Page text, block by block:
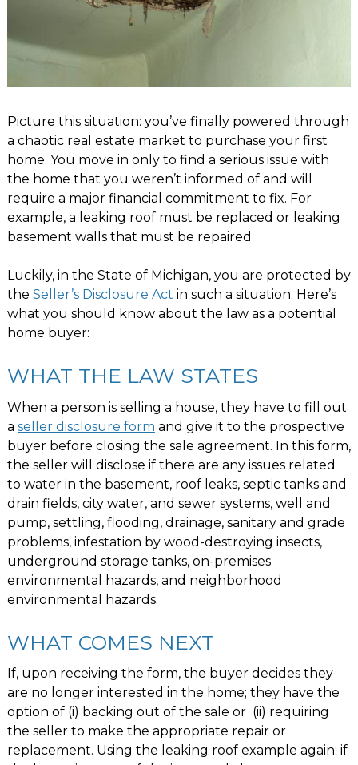
Picture this situation: you’ve finally powered through
a chaotic real estate market to purchase your first
home. You move in only to find a serious issue with
the home that you weren’t informed of and will
require a major financial commitment to fix. For
example, a leaking roof must be replaced or leaking
basement walls that must be repaired
Luckily, in the State of Michigan, you are protected by
the Seller’s Disclosure Act in such a situation. Here’s
what you should know about the law as a potential
home buyer:
WHAT THE LAW STATES
When a person is selling a house, they have to fill out
a seller disclosure form and give it to the prospective
buyer before closing the sale agreement. In this form,
the seller will disclose if there are any issues related
to water in the basement, roof leaks, septic tanks and
drain fields, city water, and sewer systems, well and
pump, settling, flooding, drainage, sanitary and grade
problems, infestation by wood-destroying insects,
underground storage tanks, on-premises
environmental hazards, and neighborhood
environmental hazards.
WHAT COMES NEXT
If, upon receiving the form, the buyer decides they
are no longer interested in the home; they have the
option of (i) backing out of the sale or (ii) requiring
the seller to make the appropriate repair or
replacement. Using the leaking roof example again: if